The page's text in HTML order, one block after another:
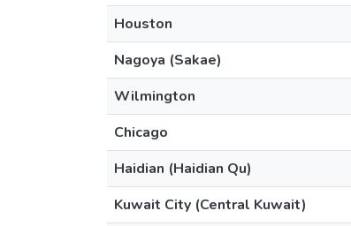
Houston
Nagoya (Sakae)
Wilmington
Chicago
Haidian (Haidian Qu)
Kuwait City (Central Kuwait)